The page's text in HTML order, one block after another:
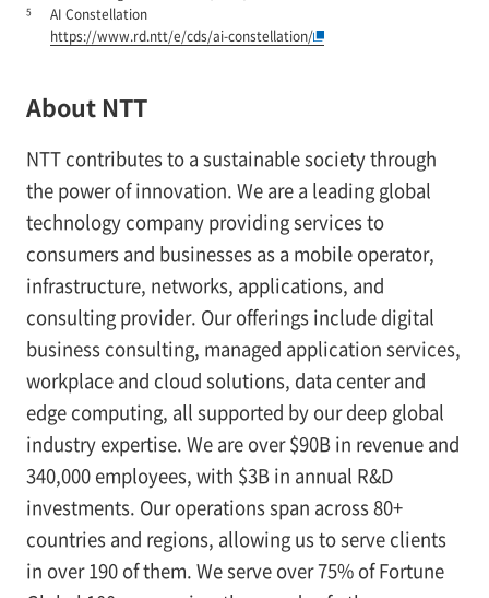
5
AI Constellation
https://www.rd.ntt/e/cds/ai-constellation/
About NTT
NTT contributes to a sustainable society through
the power of innovation. We are a leading global
technology company providing services to
consumers and businesses as a mobile operator,
infrastructure, networks, applications, and
consulting provider. Our offerings include digital
business consulting, managed application services,
workplace and cloud solutions, data center and
edge computing, all supported by our deep global
industry expertise. We are over $90B in revenue and
340,000 employees, with $3B in annual R&D
investments. Our operations span across 80+
countries and regions, allowing us to serve clients
in over 190 of them. We serve over 75% of Fortune